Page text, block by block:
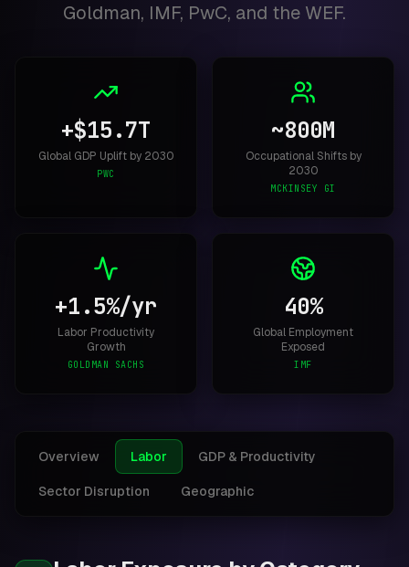
Goldman, IMF, PwC, and the WEF.
+$15.7T
Global GDP Uplift by 2030
PWC
~800M
Occupational Shifts by
2030
MCKINSEY GI
+1.5%/yr
Labor Productivity
Growth
GOLDMAN SACHS
40%
Global Employment
Exposed
IMF
Overview Labor GDP & Productivity
Sector Disruption Geographic